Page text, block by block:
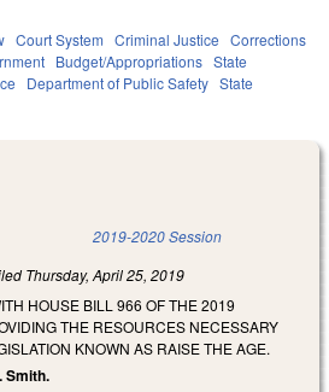
Court System Criminal Justice Corrections
Budget/Appropriations State
Department of Public Safety State
is external) 2019-2020 Session
Thursday, April 25, 2019
HOUSE BILL 966 OF THE 2019
THE RESOURCES NECESSARY
KNOWN AS RAISE THE AGE.
Smith.